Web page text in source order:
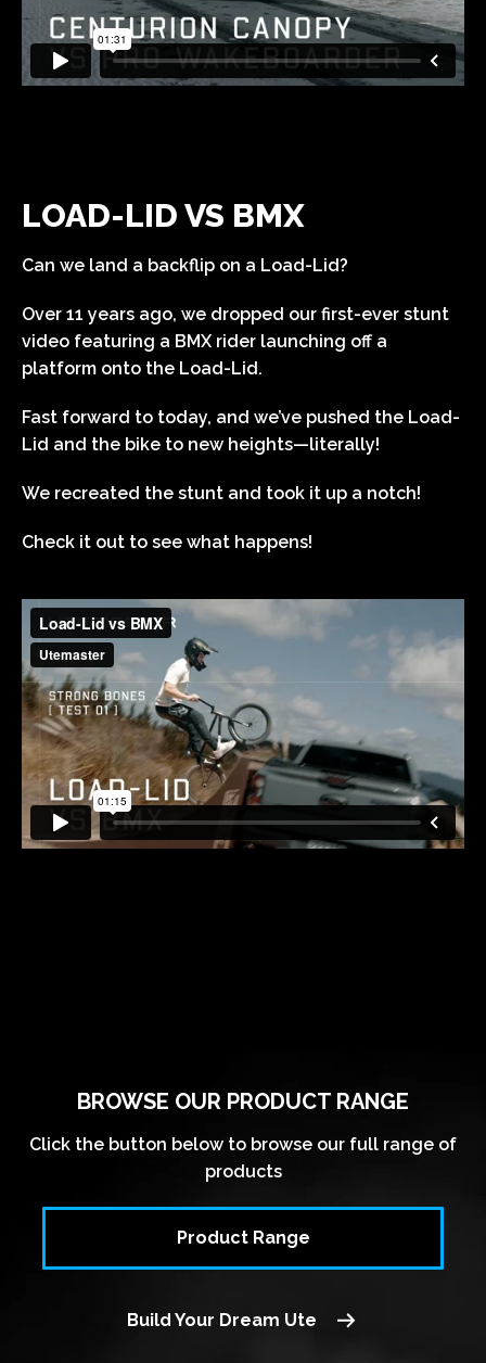
LOAD-LID VS BMX
Can we land a backflip on a Load-Lid?
Over 11 years ago, we dropped our first-ever stunt
video featuring a BMX rider launching off a
platform onto the Load-Lid.
Fast forward to today, and we’ve pushed the Load-
Lid and the bike to new heights—literally!
We recreated the stunt and took it up a notch!
Check it out to see what happens!
BROWSE OUR PRODUCT RANGE
Click the button below to browse our full range of
products
Product Range
Build Your Dream Ute